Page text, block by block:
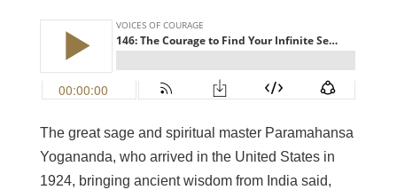
The great sage and spiritual master Paramahansa
Yogananda, who arrived in the United States in
1924, bringing ancient wisdom from India said,